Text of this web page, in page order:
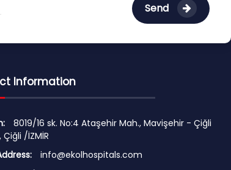
Send
Information
8019/16 sk. No:4 Ataşehir Mah., Mavişehir - Çiğli
Çiğli /İZMİR
info@ekolhospitals.com